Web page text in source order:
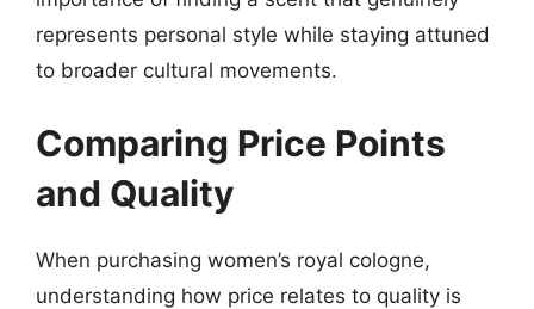
represents personal style while staying attuned
to broader cultural movements.
Comparing Price Points
and Quality
When purchasing women’s royal cologne,
understanding how price relates to quality is